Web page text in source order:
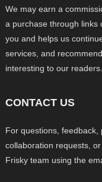
We may earn a
a purchase through links
you and helps us
services, and
interesting to our readers.
CONTACT US
For questions, feedback,
collaboration requests,
Frisky team using the